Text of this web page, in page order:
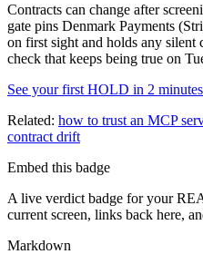
Contracts can change after
gate pins Denmark Payments
on first sight and holds any silent
check that keeps being true on
See your first HOLD in 2
Related: how to trust an MCP
contract drift
Embed this badge
A live verdict badge for your
current screen, links back here,
Markdown